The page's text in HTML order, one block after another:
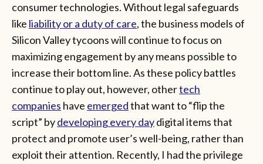
consumer technologies. Without legal safeguards
like liability or a duty of care, the business models of
Silicon Valley tycoons will continue to focus on
maximizing engagement by any means possible to
increase their bottom line. As these policy battles
continue to play out, however, othertech
companies have emergedthat want to “flip the
script” bydeveloping every daydigital items that
protect and promote user’s well-being, rather than
exploit their attention. Recently, I had the privilege